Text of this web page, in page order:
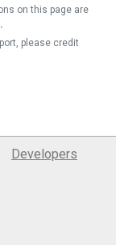
on this page are
please credit
Developers